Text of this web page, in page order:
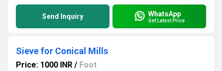
Send Inquiry WhatsApp
Get Latest Price
Sieve for Conical Mills
Price: 1000 INR / Foot